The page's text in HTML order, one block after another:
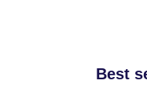
Best